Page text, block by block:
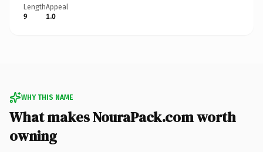
Length
9
Appeal
1.0
WHY THIS NAME
What makes NouraPack.com worth
owning